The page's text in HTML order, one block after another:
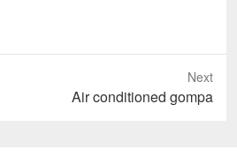
Next
Air conditioned gompa